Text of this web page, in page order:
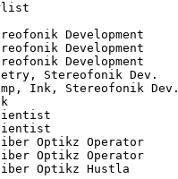
Development
Stereofonik Dev.
Ink, Stereofonik
Optikz Operator
Optikz Operator
Optikz Hustla